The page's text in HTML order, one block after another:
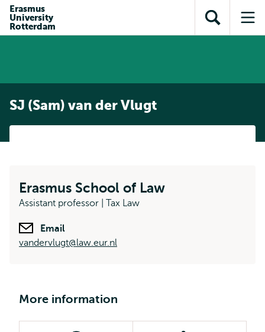
content
search
subnavigation
Erasmus
University
Rotterdam
Open
search
SJ (Sam) van der Vlugt
Erasmus School of Law
Assistant professor | Tax Law
Email
vandervlugt@law.eur.nl
More information